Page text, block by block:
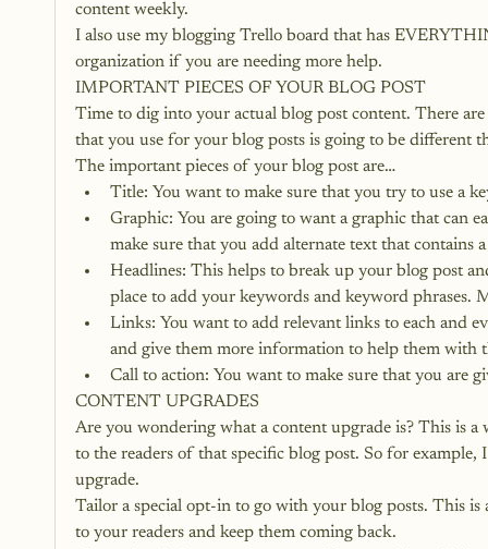
content weekly.
I also use my blogging Trello board that has
organization if you are needing more help.
IMPORTANT PIECES OF YOUR BLOG POST
Time to dig into your actual blog post content. There
that you use for your blog posts is going to be different
The important pieces of your blog post are…
Title: You want to make sure that you try to use a
Graphic: You are going to want a graphic that can
make sure that you add alternate text that contains
Headlines: This helps to break up your blog post
place to add your keywords and keyword phrases.
Links: You want to add relevant links to each and
and give them more information to help them with
Call to action: You want to make sure that you are
CONTENT UPGRADES
Are you wondering what a content upgrade is? This is
to the readers of that specific blog post. So for
upgrade.
Tailor a special opt-in to go with your blog posts. This
to your readers and keep them coming back.